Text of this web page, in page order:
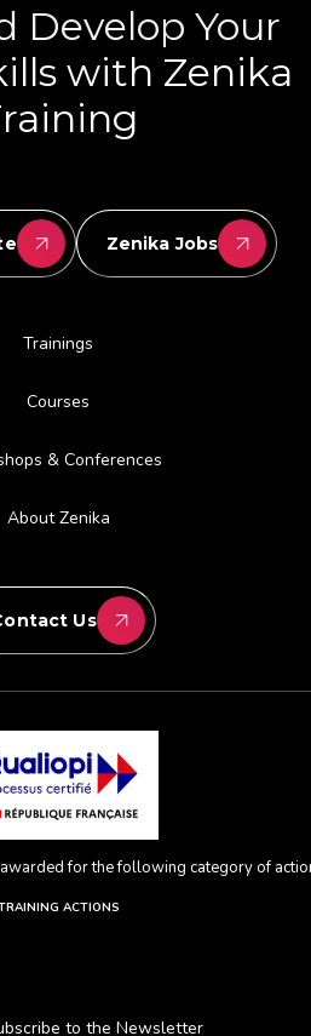
Develop Your
with Zenika
Zenika Jobs
Trainings
Courses
& Conferences
About Zenika
Us
for the following category of
ACTIONS
to the Newsletter